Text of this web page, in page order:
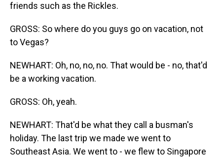
friends such as the Rickles.
GROSS: So where do you guys go on vacation, not
to Vegas?
NEWHART: Oh, no, no, no. That would be - no, that'd
be a working vacation.
GROSS: Oh, yeah.
NEWHART: That'd be what they call a busman's
holiday. The last trip we made we went to
Southeast Asia. We went to - we flew to Singapore